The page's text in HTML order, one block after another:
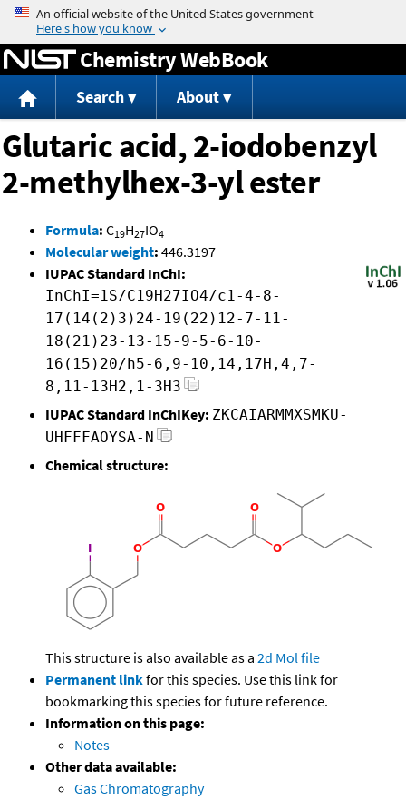
Jump to content
Chemistry WebBook
Search About
Glutaric acid, 2-iodobenzyl
2-methylhex-3-yl ester
Formula: C19H27IO4
Molecular weight: 446.3197
IUPAC Standard InChI:
InChI=1S/C19H27IO4/c1-4-8-
17(14(2)3)24-19(22)12-7-11-
18(21)23-13-15-9-5-6-10-
16(15)20/h5-6,9-10,14,17H,4,7-
8,11-13H2,1-3H3
IUPAC Standard InChIKey: ZKCAIARMMXSMKU-
UHFFFAOYSA-N
Chemical structure:
This structure is also available as a 2d Mol file
Permanent linkfor this species. Use this link for
bookmarking this species for future reference.
Information on this page:
Notes
Other data available:
Gas Chromatography